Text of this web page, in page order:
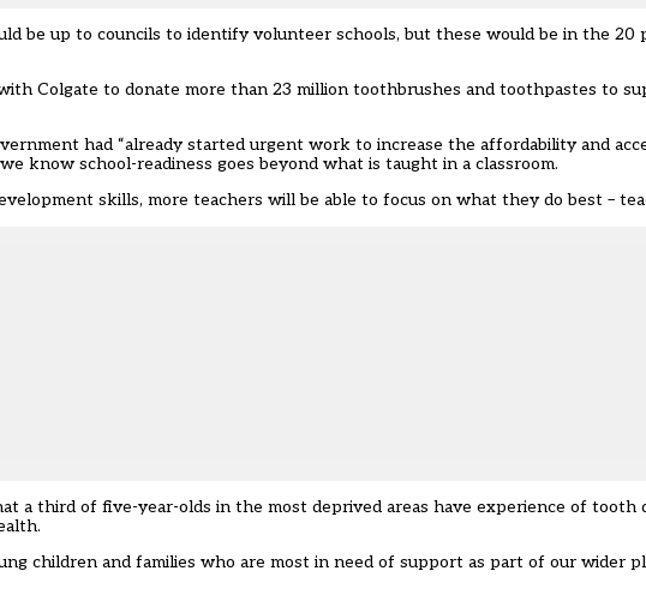
be up to councils to identify volunteer schools, but these would be in the 20
Colgate to donate more than 23 million toothbrushes and toothpastes to
had “already started urgent work to increase the affordability and
know school-readiness goes beyond what is taught in a classroom.
skills, more teachers will be able to focus on what they do best –
a third of five-year-olds in the most deprived areas have experience of tooth
children and families who are most in need of support as part of our wider